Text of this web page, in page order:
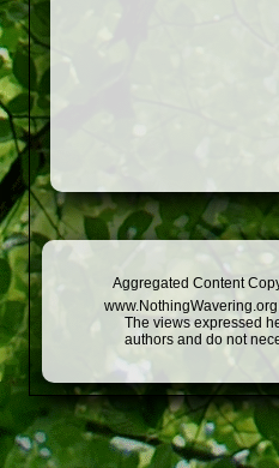
Aggregated Content
The views expressed
authors and do not